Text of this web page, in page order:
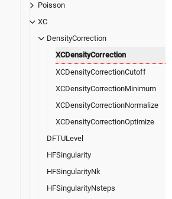
Poisson
XC
DensityCorrection
XCDensityCorrection
XCDensityCorrectionCutoff
XCDensityCorrectionMinimum
XCDensityCorrectionNormalize
XCDensityCorrectionOptimize
DFTULevel
HFSingularity
HFSingularityNk
HFSingularityNsteps